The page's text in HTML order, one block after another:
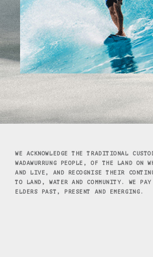
WE ACKNOWLEDGE THE TRADITIONAL
WADAWURRUNG PEOPLE, OF THE LAND ON
AND LIVE, AND RECOGNISE THEIR
TO LAND, WATER AND COMMUNITY. WE PAY
ELDERS PAST, PRESENT AND EMERGING.